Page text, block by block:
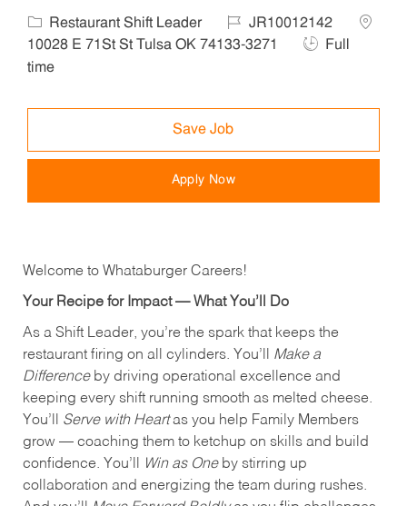
Category
Restaurant Shift Leader Job IdJR10012142
10028 E 71St St Tulsa OK 74133-3271
Job Type
Full
time
Save Job
Apply Now
Welcome to Whataburger Careers!
Your Recipe for Impact — What You’ll Do
As a Shift Leader, you’re the spark that keeps the
restaurant firing on all cylinders. You’ll Make a
Differenceby driving operational excellence and
keeping every shift running smooth as melted cheese.
You’ll Serve with Heartas you help Family Members
grow — coaching them to ketchup on skills and build
confidence. You’ll
Win as Oneby stirring up
collaboration and energizing the team during rushes.